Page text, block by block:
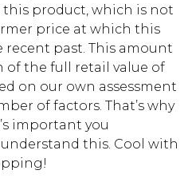
product, which is not
price at which this
past. This amount
of the full retail value of
on our own assessment
of factors. That’s why
important you
this. Cool with